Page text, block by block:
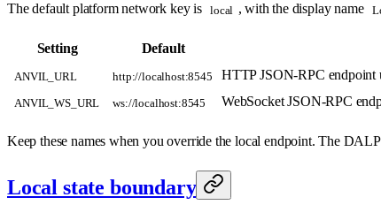
The default platform network key is local , with the display name
Setting Default
ANVIL_URL http://localhost:8545 HTTP JSON-RPC endpoint
ANVIL_WS_URL ws://localhost:8545 WebSocket JSON-RPC
Keep these names when you override the local endpoint. The
Local state boundary